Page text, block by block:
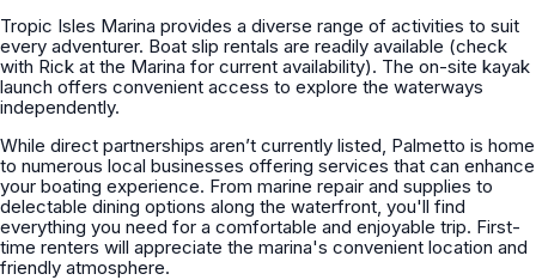
Tropic Isles Marina provides a diverse range of activities to suit
every adventurer. Boat slip rentals are readily available (check
with Rick at the Marina for current availability). The on-site kayak
launch offers convenient access to explore the waterways
independently.
While direct partnerships aren’t currently listed, Palmetto is home
to numerous local businesses offering services that can enhance
your boating experience. From marine repair and supplies to
delectable dining options along the waterfront, you'll find
everything you need for a comfortable and enjoyable trip. First-
time renters will appreciate the marina's convenient location and
friendly atmosphere.